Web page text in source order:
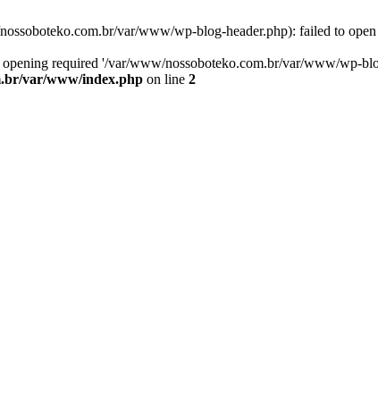
var/www/wp-blog-header.php): failed to
required '/var/www/nossoboteko.com.br/var/www/wp-
var/www/index.php on line 2